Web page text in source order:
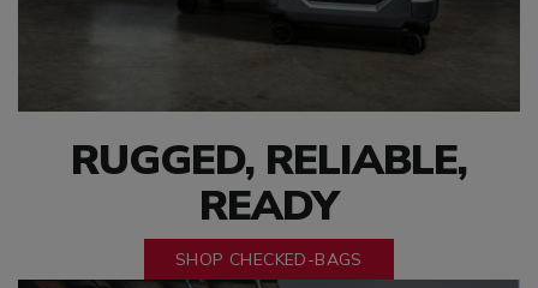
RUGGED, RELIABLE,
READY
SHOP CHECKED-BAGS